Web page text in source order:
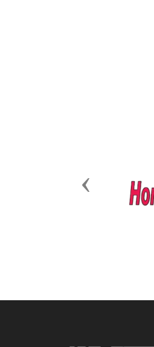
Previous